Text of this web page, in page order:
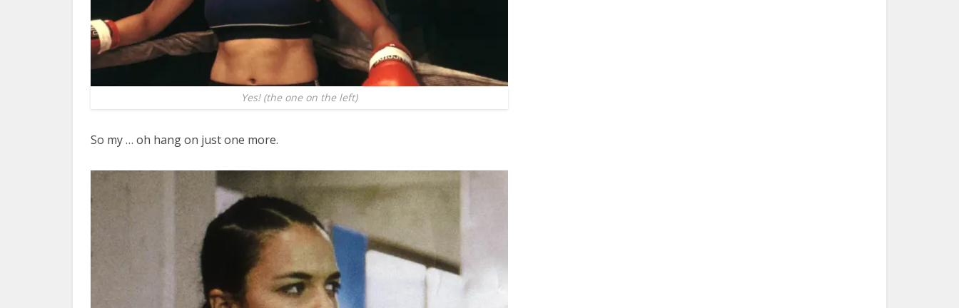
Yes! (the one on the left)
So my … oh hang on just one more.